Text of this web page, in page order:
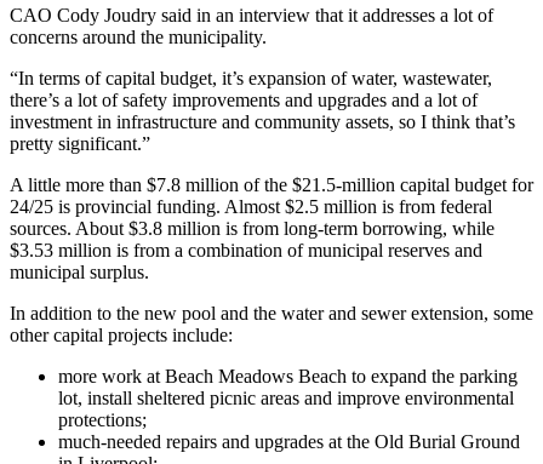
CAO Cody Joudry said in an interview that it addresses a lot of
concerns around the municipality.
“In terms of capital budget, it’s expansion of water, wastewater,
there’s a lot of safety improvements and upgrades and a lot of
investment in infrastructure and community assets, so I think that’s
pretty significant.”
A little more than $7.8 million of the $21.5-million capital budget for
24/25 is provincial funding. Almost $2.5 million is from federal
sources. About $3.8 million is from long-term borrowing, while
$3.53 million is from a combination of municipal reserves and
municipal surplus.
In addition to the new pool and the water and sewer extension, some
other capital projects include:
more work at Beach Meadows Beach to expand the parking
lot, install sheltered picnic areas and improve environmental
protections;
much-needed repairs and upgrades at the Old Burial Ground